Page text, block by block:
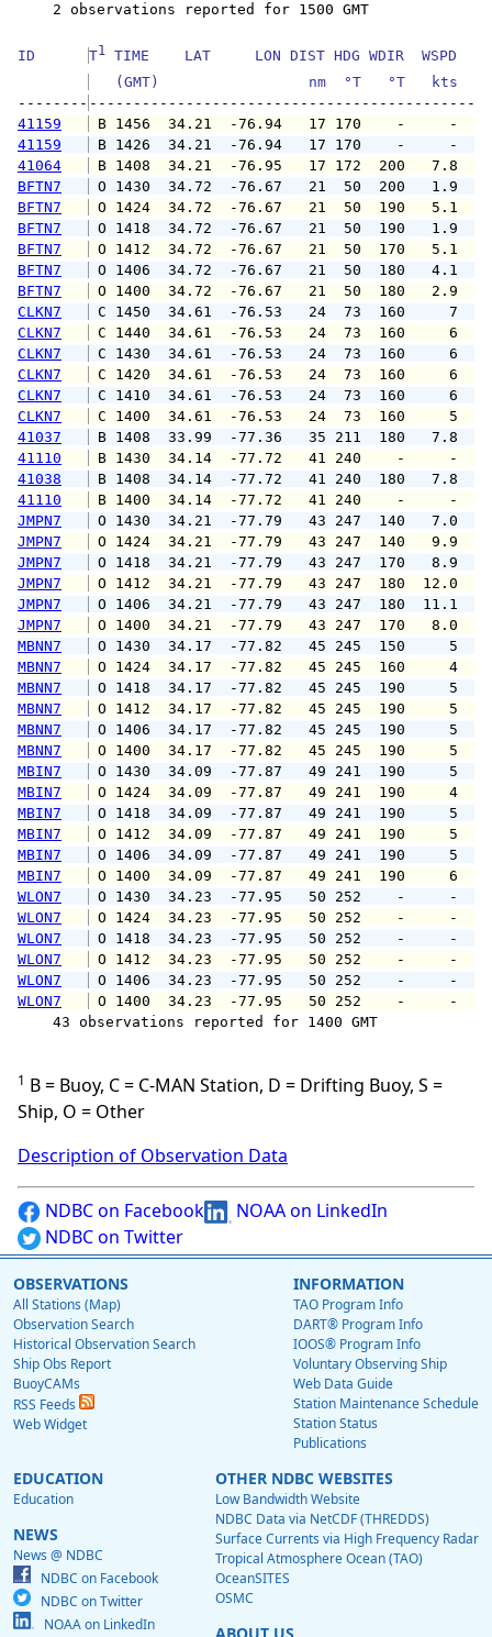
2 observations reported for 1500 GMT
ID T1 TIME    LAT     LON DIST HDG WDIR  WSPD
(GMT)                 nm  °T   °T   kts
--------
41159
B 1456  34.21  -76.94   17 170    -
41159
B 1426  34.21  -76.94   17 170    -
41064
B 1408  34.21  -76.95   17 172
BFTN7
O 1430  34.72  -76.67   21  50
BFTN7
O 1424  34.72  -76.67   21  50
BFTN7
O 1418  34.72  -76.67   21  50
BFTN7
O 1412  34.72  -76.67   21  50
BFTN7
O 1406  34.72  -76.67   21  50
BFTN7
O 1400  34.72  -76.67   21  50
CLKN7
C 1450  34.61  -76.53   24  73
CLKN7
C 1440  34.61  -76.53   24  73
CLKN7
C 1430  34.61  -76.53   24  73
CLKN7
C 1420  34.61  -76.53   24  73
CLKN7
C 1410  34.61  -76.53   24  73
CLKN7
C 1400  34.61  -76.53   24  73
41037
B 1408  33.99  -77.36   35 211
41110
B 1430  34.14  -77.72   41 240    -
41038
B 1408  34.14  -77.72   41 240
41110
B 1400  34.14  -77.72   41 240    -
JMPN7
O 1430  34.21  -77.79   43 247
JMPN7
O 1424  34.21  -77.79   43 247
JMPN7
O 1418  34.21  -77.79   43 247
JMPN7
O 1412  34.21  -77.79   43 247
JMPN7
O 1406  34.21  -77.79   43 247
JMPN7
O 1400  34.21  -77.79   43 247
MBNN7
O 1430  34.17  -77.82   45 245
MBNN7
O 1424  34.17  -77.82   45 245
MBNN7
O 1418  34.17  -77.82   45 245
MBNN7
O 1412  34.17  -77.82   45 245
MBNN7
O 1406  34.17  -77.82   45 245
MBNN7
O 1400  34.17  -77.82   45 245
MBIN7
O 1430  34.09  -77.87   49 241
MBIN7
O 1424  34.09  -77.87   49 241
MBIN7
O 1418  34.09  -77.87   49 241
MBIN7
O 1412  34.09  -77.87   49 241
MBIN7
O 1406  34.09  -77.87   49 241
MBIN7
O 1400  34.09  -77.87   49 241
WLON7
O 1430  34.23  -77.95   50 252
WLON7
O 1424  34.23  -77.95   50 252
WLON7
O 1418  34.23  -77.95   50 252
WLON7
O 1412  34.23  -77.95   50 252
WLON7
O 1406  34.23  -77.95   50 252
WLON7
O 1400  34.23  -77.95   50 252
43 observations reported for 1400 GMT
1 B = Buoy, C = C-MAN Station, D = Drifting Buoy, S =
Ship, O = Other
Description of Observation Data
NDBC on Facebook
NOAA on LinkedIn
NDBC on Twitter
OBSERVATIONS
All Stations (Map)
Observation Search
Historical Observation Search
Ship Obs Report
BuoyCAMs
RSS Feeds
Web Widget
INFORMATION
TAO Program Info
DART® Program Info
IOOS® Program Info
Voluntary Observing Ship
Web Data Guide
Station Maintenance Schedule
Station Status
Publications
EDUCATION
Education
NEWS
News @ NDBC
NDBC on Facebook
NDBC on Twitter
NOAA on LinkedIn
OTHER NDBC WEBSITES
Low Bandwidth Website
NDBC Data via NetCDF (THREDDS)
Surface Currents via High Frequency Radar
Tropical Atmosphere Ocean (TAO)
OceanSITES
OSMC